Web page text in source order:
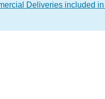
Deliveries included